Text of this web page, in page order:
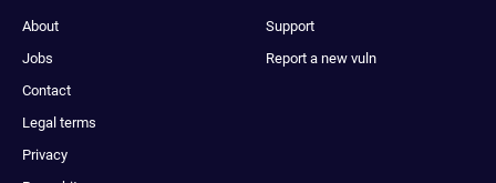
About
Jobs
Contact
Legal terms
Privacy
Support
Report a new vuln